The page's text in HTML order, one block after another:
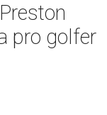
pro golfer